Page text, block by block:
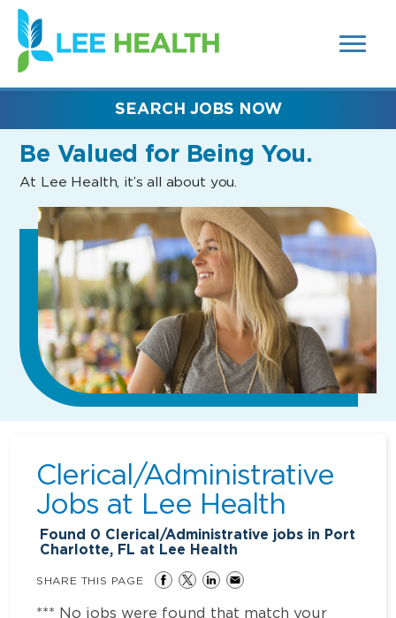
SEARCH
FIELDS)
(link
opens
in
new
Be Valued for Being You.
At Lee Health, it’s all about you.
SEARCH JOBS NOW
Clerical/Administrative
Jobs at Lee Health
Found 0 Clerical/Administrative jobs in Port
Charlotte, FL at Lee Health
SHARE THIS PAGE
*** No jobs were found that match your